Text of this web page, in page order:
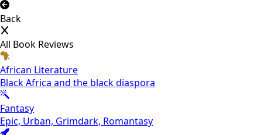
Back
All Book Reviews
African Literature
Black Africa and the black diaspora
Fantasy
Epic, Urban, Grimdark, Romantasy